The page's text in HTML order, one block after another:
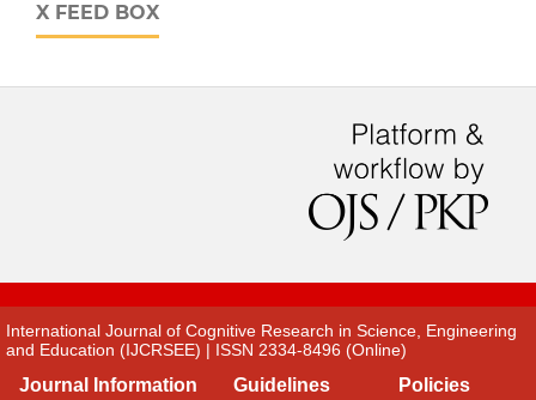
X FEED BOX
International Journal of Cognitive Research in Science, Engineering
and Education (IJCRSEE) | ISSN 2334-8496 (Online)
Journal Information Guidelines Policies